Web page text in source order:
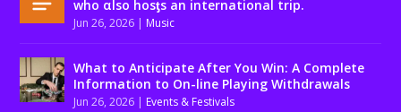
who αlso hosƫs an international trip.
Jun 26, 2026 | Music
What to Anticipate After You Win: A Complete
Information to On-line Playing Withdrawals
Jun 26, 2026 | Events & Festivals